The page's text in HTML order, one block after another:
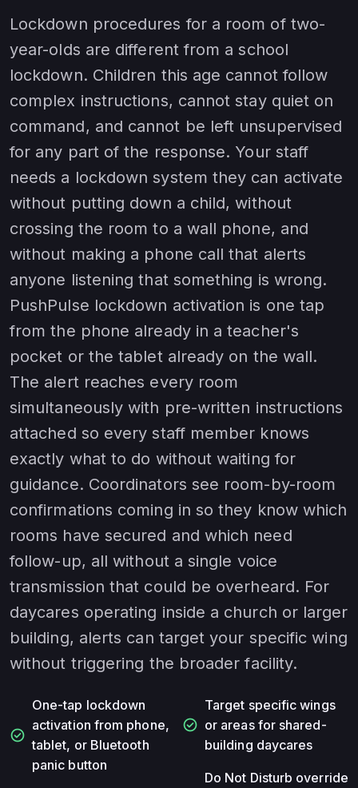
Lockdown procedures for a room of two-
year-olds are different from a school
lockdown. Children this age cannot follow
complex instructions, cannot stay quiet on
command, and cannot be left unsupervised
for any part of the response. Your staff
needs a lockdown system they can activate
without putting down a child, without
crossing the room to a wall phone, and
without making a phone call that alerts
anyone listening that something is wrong.
PushPulse lockdown activation is one tap
from the phone already in a teacher's
pocket or the tablet already on the wall.
The alert reaches every room
simultaneously with pre-written instructions
attached so every staff member knows
exactly what to do without waiting for
guidance. Coordinators see room-by-room
confirmations coming in so they know which
rooms have secured and which need
follow-up, all without a single voice
transmission that could be overheard. For
daycares operating inside a church or larger
building, alerts can target your specific wing
without triggering the broader facility.
check_circle
One-tap lockdown
activation from phone,
tablet, or Bluetooth
panic button
check_circle
Target specific wings
or areas for shared-
building daycares
Do Not Disturb override